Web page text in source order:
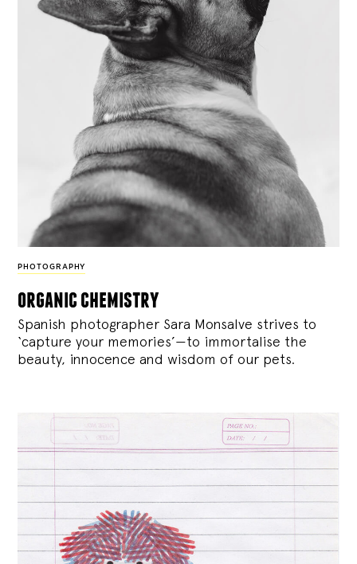
PHOTOGRAPHY
organic chemistry
Spanish photographer Sara Monsalve strives to
‘capture your memories’—to immortalise the
beauty, innocence and wisdom of our pets.